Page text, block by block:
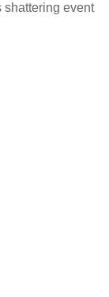
shattering event